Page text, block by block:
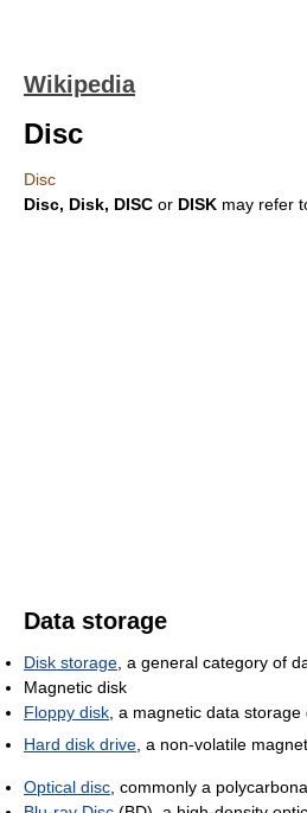
Wikipedia
Disc
Disc
Disc, Disk, DISC or DISK may refer
Data storage
Disk storage , a general category of
Magnetic disk
Floppy disk , a magnetic data
Hard disk drive , a non-volatile
Optical disc , commonly a